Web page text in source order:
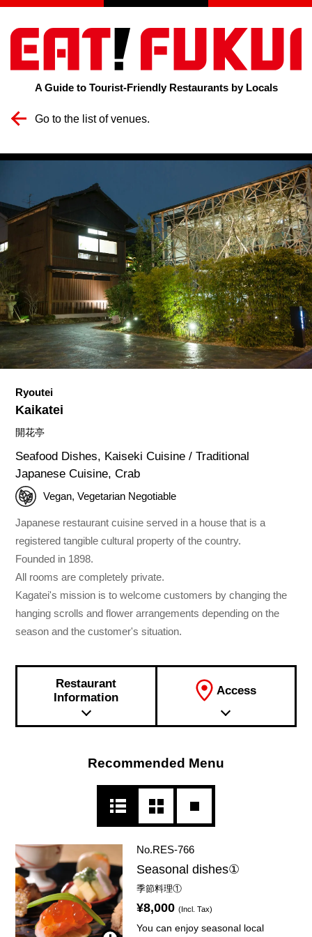
A Guide to Tourist-Friendly Restaurants by Locals
Go to the list of venues.
Ryoutei
Kaikatei
開花亭
Seafood Dishes, Kaiseki Cuisine / Traditional
Japanese Cuisine, Crab
Vegan, Vegetarian Negotiable
Japanese restaurant cuisine served in a house that is a
registered tangible cultural property of the country.
Founded in 1898.
All rooms are completely private.
Kagatei's mission is to welcome customers by changing the
hanging scrolls and flower arrangements depending on the
season and the customer's situation.
Restaurant
Information
Access
Recommended Menu
No.RES-766
Seasonal dishes①
季節料理①
¥8,000 (Incl. Tax)
You can enjoy seasonal local